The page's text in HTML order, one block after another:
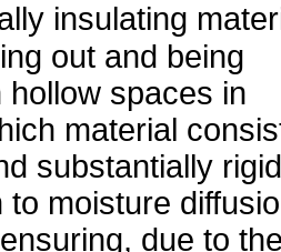
insulating
out and being
hollow spaces in
material
substantially rigid
to moisture
due to